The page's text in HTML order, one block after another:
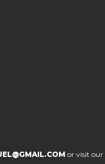
or visit our